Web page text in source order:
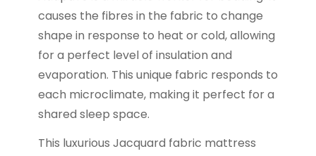
causes the fibres in the fabric to change
shape in response to heat or cold, allowing
for a perfect level of insulation and
evaporation. This unique fabric responds to
each microclimate, making it perfect for a
shared sleep space.
This luxurious Jacquard fabric mattress